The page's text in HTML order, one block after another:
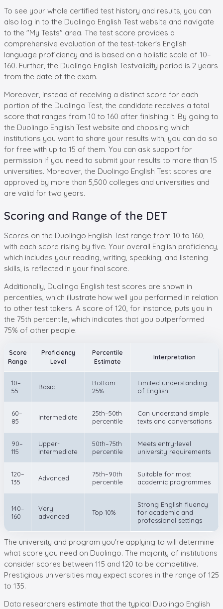
To see your whole certified test history and results, you can
also log in to the Duolingo English Test website and navigate
to the "My Tests" area. The test score provides a
comprehensive evaluation of the test-taker's English
language proficiency and is based on a holistic scale of 10–
160. Further, the Duolingo English Testvalidity period is 2 years
from the date of the exam.
Moreover, instead of receiving a distinct score for each
portion of the Duolingo Test, the candidate receives a total
score that ranges from 10 to 160 after finishing it. By going to
the Duolingo English Test website and choosing which
institutions you want to share your results with, you can do so
for free with up to 15 of them. You can ask support for
permission if you need to submit your results to more than 15
universities. Moreover, the Duolingo English Test scores are
approved by more than 5,500 colleges and universities and
are valid for two years.
Scoring and Range of the DET
Scores on the Duolingo English Test range from 10 to 160,
with each score rising by five. Your overall English proficiency,
which includes your reading, writing, speaking, and listening
skills, is reflected in your final score.
Additionally, Duolingo English test scores are shown in
percentiles, which illustrate how well you performed in relation
to other test takers. A score of 120, for instance, puts you in
the 75th percentile, which indicates that you outperformed
75% of other people.
Score
Range
Proficiency
Level
Percentile
Estimate
Interpretation
10–
55
Basic
Bottom
25%
Limited understanding
of English
60–
85
Intermediate
25th–50th
percentile
Can understand simple
texts and conversations
90–
115
Upper-
intermediate
50th–75th
percentile
Meets entry-level
university requirements
120–
135
Advanced
75th–90th
percentile
Suitable for most
academic programmes
140–
160
Very
advanced
Top 10%
Strong English fluency
for academic and
professional settings
The university and program you're applying to will determine
what score you need on Duolingo. The majority of institutions
consider scores between 115 and 120 to be competitive.
Prestigious universities may expect scores in the range of 125
to 135.
Data researchers estimate that the typical Duolingo English